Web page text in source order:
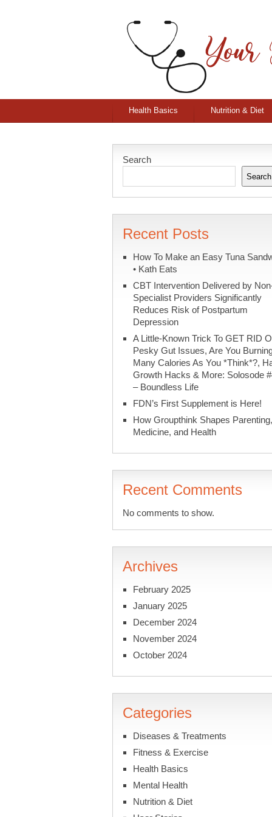
Health Basics Nutrition & Diet
Search
Search
Recent Posts
How To Make an Easy Tuna
• Kath Eats
CBT Intervention Delivered by
Specialist Providers Significantly
Reduces Risk of Postpartum
Depression
A Little-Known Trick To GET RID
Pesky Gut Issues, Are You
Many Calories As You *Think*?,
Growth Hacks & More: Solosode
– Boundless Life
FDN’s First Supplement is Here!
How Groupthink Shapes Parenting,
Medicine, and Health
Recent Comments
No comments to show.
Archives
February 2025
January 2025
December 2024
November 2024
October 2024
Categories
Diseases & Treatments
Fitness & Exercise
Health Basics
Mental Health
Nutrition & Diet